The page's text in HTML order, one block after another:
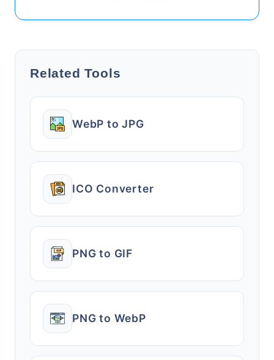
Related Tools
WebP to JPG
ICO Converter
PNG to GIF
PNG to WebP